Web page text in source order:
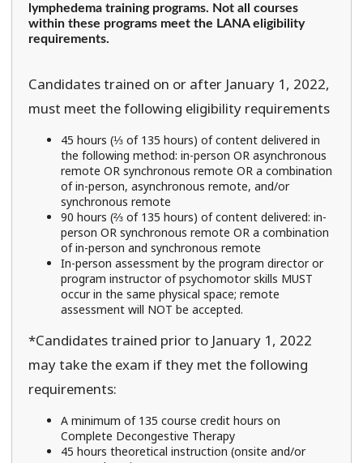
lymphedema training programs. Not all courses
within these programs meet the LANA eligibility
requirements.
Candidates trained on or after January 1, 2022,
must meet the following eligibility requirements
45 hours (⅓ of 135 hours) of content delivered in
the following method: in-person OR asynchronous
remote OR synchronous remote OR a combination
of in-person, asynchronous remote, and/or
synchronous remote
90 hours (⅔ of 135 hours) of content delivered: in-
person OR synchronous remote OR a combination
of in-person and synchronous remote
In-person assessment by the program director or
program instructor of psychomotor skills MUST
occur in the same physical space; remote
assessment will NOT be accepted.
*Candidates trained prior to January 1, 2022
may take the exam if they met the following
requirements:
A minimum of 135 course credit hours on
Complete Decongestive Therapy
45 hours theoretical instruction (onsite and/or